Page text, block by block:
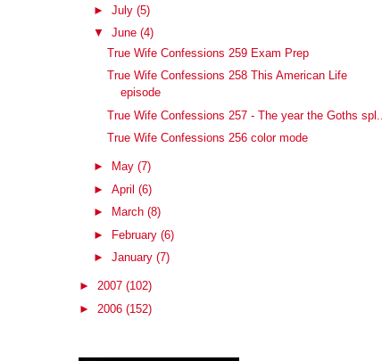
► July (5)
▼ June (4)
True Wife Confessions 259 Exam Prep
True Wife Confessions 258 This American Life
episode
True Wife Confessions 257 - The year the Goths spl...
True Wife Confessions 256 color mode
► May (7)
► April (6)
►
March (8)
► February (6)
► January (7)
► 2007 (102)
► 2006 (152)